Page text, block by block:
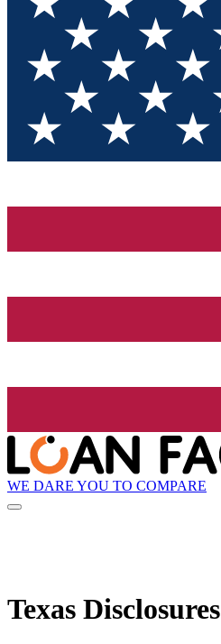
WE DARE YOU TO COMPARE
Texas Disclosures